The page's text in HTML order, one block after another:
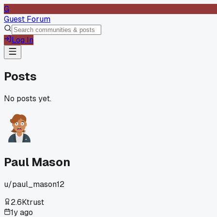
G
Guest Forum
Log In
Posts
No posts yet.
Paul Mason
u/paul_mason12
2.6Ktrust
1y ago